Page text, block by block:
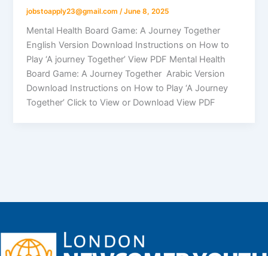
jobstoapply23@gmail.com /June 8, 2025
Mental Health Board Game: A Journey Together
English Version Download Instructions on How to
Play ‘A journey Together’ View PDF Mental Health
Board Game: A Journey Together Arabic Version
Download Instructions on How to Play ‘A Journey
Together’ Click to View or Download View PDF